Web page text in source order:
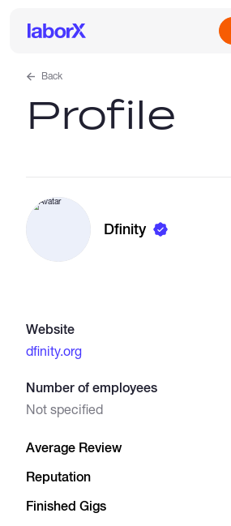
Sign Up
Back
Profile
Dfinity
Website
dfinity.org
Number of employees
Not specified
Average Review
Reputation
Finished Gigs